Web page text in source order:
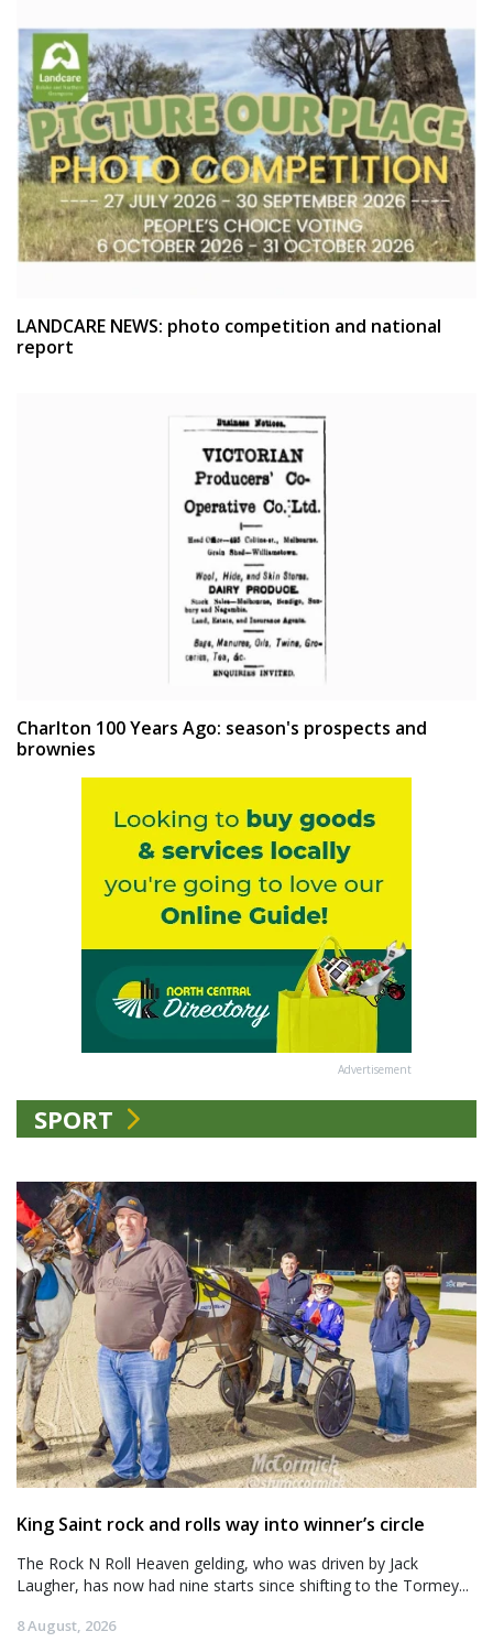
LANDCARE NEWS: photo competition and national
report
Charlton 100 Years Ago: season's prospects and
brownies
Advertisement
SPORT
King Saint rock and rolls way into winner’s circle
The Rock N Roll Heaven gelding, who was driven by Jack
Laugher, has now had nine starts since shifting to the Tormey...
8 August, 2026